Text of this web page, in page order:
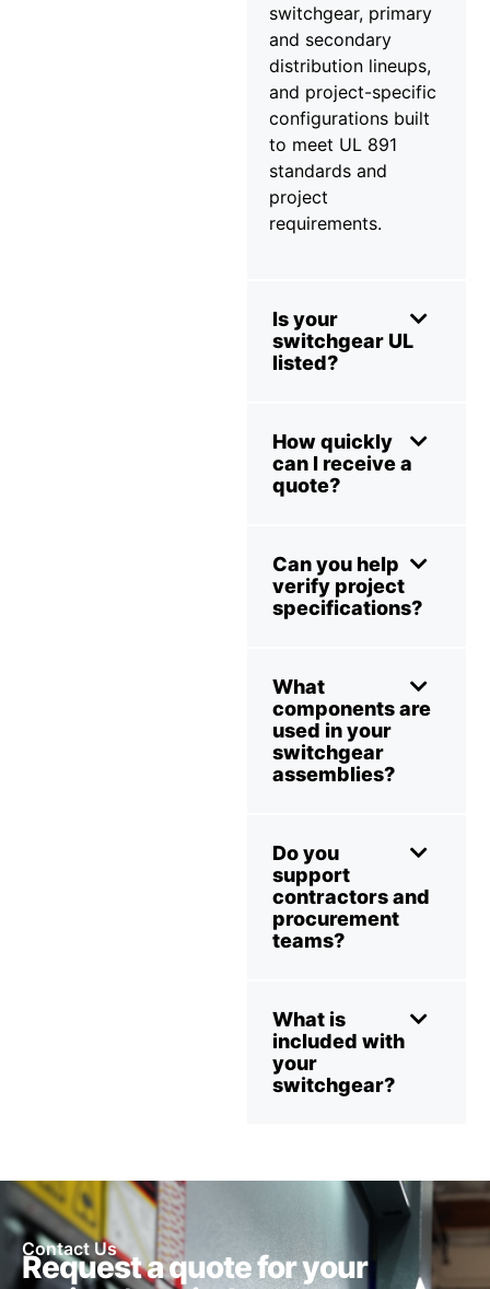
switchgear, primary
and secondary
distribution lineups,
and project-specific
configurations built
to meet UL 891
standards and
project
requirements.
Is your
switchgear UL
listed?
How quickly
can I receive a
quote?
Can you help
verify project
specifications?
What
components are
used in your
switchgear
assemblies?
Do you
support
contractors and
procurement
teams?
What is
included with
your
switchgear?
Contact Us
Request a quote for your